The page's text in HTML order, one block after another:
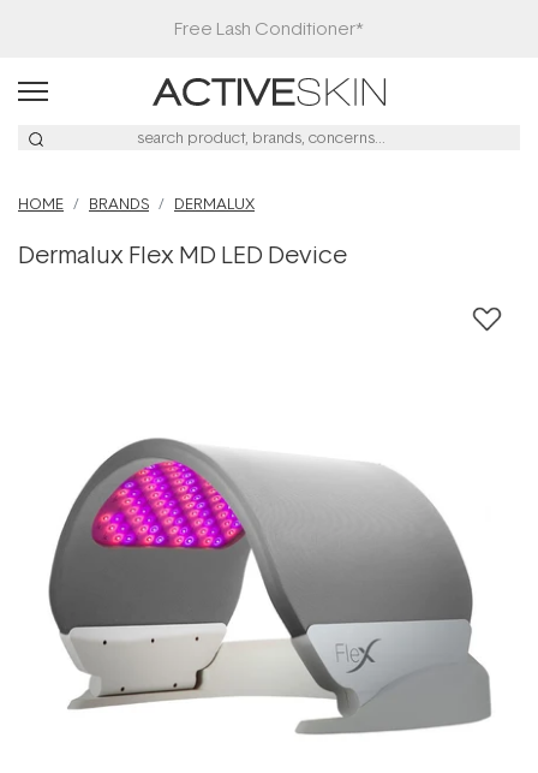
Free Lash Conditioner*
HOME BRANDS DERMALUX
Dermalux Flex MD LED Device